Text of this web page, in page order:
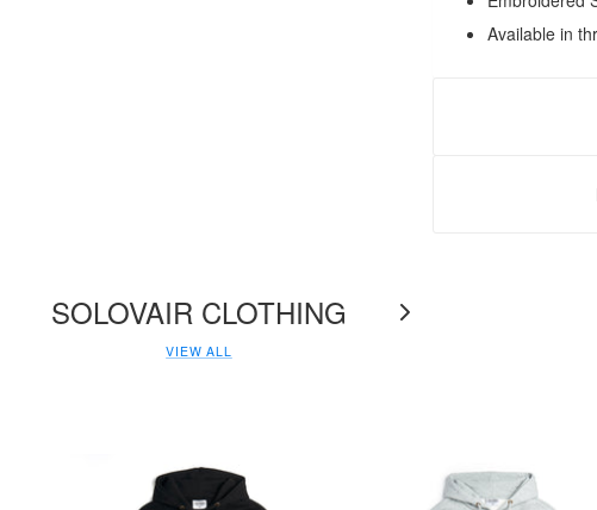
Available in
Machine wash at
number, email
SOLOVAIR CLOTHING
VIEW ALL